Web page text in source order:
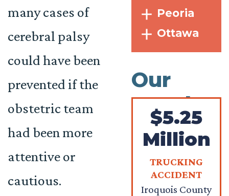
many cases of
cerebral palsy
could have been
prevented if the
obstetric team
had been more
attentive or
cautious.
Peoria
Ottawa
Our
Results
$5.25
Million
TRUCKING
ACCIDENT
Iroquois County